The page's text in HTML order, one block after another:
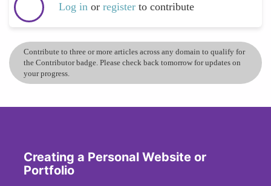
Log in or register to contribute
Contribute to three or more articles across any domain to qualify for
the Contributor badge. Please check back tomorrow for updates on
your progress.
Creating a Personal Website or
Portfolio